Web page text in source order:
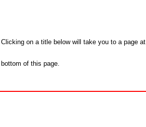
on a title below will take you to a page at
of this page.